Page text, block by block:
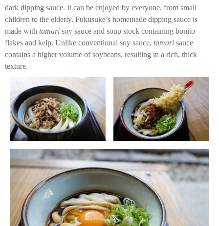
dark dipping sauce. It can be enjoyed by everyone, from small
children to the elderly. Fukusuke’s homemade dipping sauce is
made with tamari soy sauce and soup stock containing bonito
flakes and kelp. Unlike conventional soy sauce, tamari sauce
contains a higher volume of soybeans, resulting in a rich, thick
texture.